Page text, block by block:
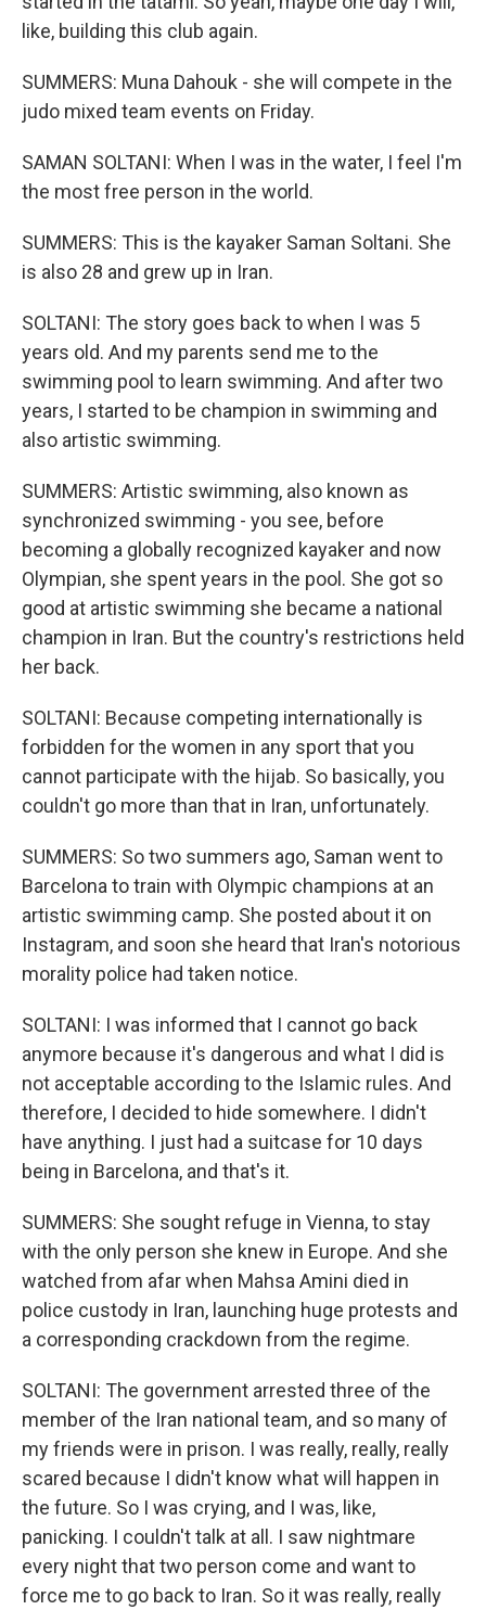
like, building this club again.
SUMMERS: Muna Dahouk - she will compete in the
judo mixed team events on Friday.
SAMAN SOLTANI: When I was in the water, I feel I'm
the most free person in the world.
SUMMERS: This is the kayaker Saman Soltani. She
is also 28 and grew up in Iran.
SOLTANI: The story goes back to when I was 5
years old. And my parents send me to the
swimming pool to learn swimming. And after two
years, I started to be champion in swimming and
also artistic swimming.
SUMMERS: Artistic swimming, also known as
synchronized swimming - you see, before
becoming a globally recognized kayaker and now
Olympian, she spent years in the pool. She got so
good at artistic swimming she became a national
champion in Iran. But the country's restrictions held
her back.
SOLTANI: Because competing internationally is
forbidden for the women in any sport that you
cannot participate with the hijab. So basically, you
couldn't go more than that in Iran, unfortunately.
SUMMERS: So two summers ago, Saman went to
Barcelona to train with Olympic champions at an
artistic swimming camp. She posted about it on
Instagram, and soon she heard that Iran's notorious
morality police had taken notice.
SOLTANI: I was informed that I cannot go back
anymore because it's dangerous and what I did is
not acceptable according to the Islamic rules. And
therefore, I decided to hide somewhere. I didn't
have anything. I just had a suitcase for 10 days
being in Barcelona, and that's it.
SUMMERS: She sought refuge in Vienna, to stay
with the only person she knew in Europe. And she
watched from afar when Mahsa Amini died in
police custody in Iran, launching huge protests and
a corresponding crackdown from the regime.
SOLTANI: The government arrested three of the
member of the Iran national team, and so many of
my friends were in prison. I was really, really, really
scared because I didn't know what will happen in
the future. So I was crying, and I was, like,
panicking. I couldn't talk at all. I saw nightmare
every night that two person come and want to
force me to go back to Iran. So it was really, really